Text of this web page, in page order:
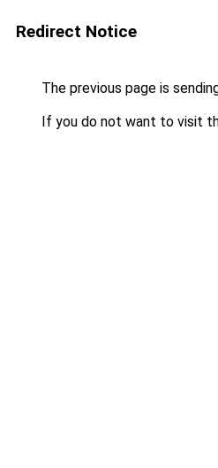
Redirect Notice
The previous page is
If you do not want to visit